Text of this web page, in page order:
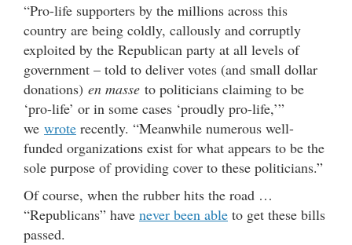
“Pro-life supporters by the millions across this
country are being coldly, callously and corruptly
exploited by the Republican party at all levels of
government – told to deliver votes (and small dollar
donations) en masse to politicians claiming to be
‘pro-life’ or in some cases ‘proudly pro-life,’”
we wrote recently. “Meanwhile numerous well-
funded organizations exist for what appears to be the
sole purpose of providing cover to these politicians.”
Of course, when the rubber hits the road …
“Republicans” have never been able to get these bills
passed.